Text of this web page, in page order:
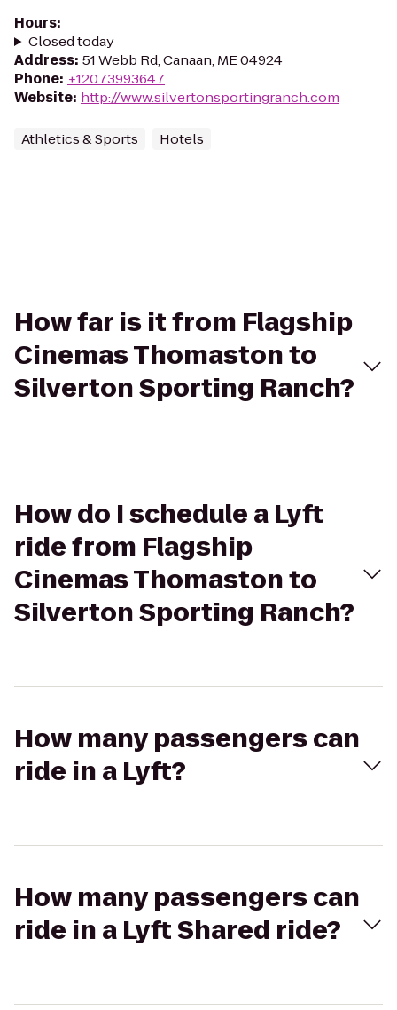
Hours:
Closed today
Address: 51 Webb Rd, Canaan, ME 04924
Phone: +12073993647
Website: http://www.silvertonsportingranch.com
Athletics & Sports Hotels
How far is it from Flagship
Cinemas Thomaston to
Silverton Sporting Ranch?
How do I schedule a Lyft
ride from Flagship
Cinemas Thomaston to
Silverton Sporting Ranch?
How many passengers can
ride in a Lyft?
How many passengers can
ride in a Lyft Shared ride?